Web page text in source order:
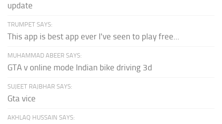
update
TRUMPET SAYS:
This app is best app ever I've seen to play free...
MUHAMMAD ABEER SAYS:
GTA v online mode Indian bike driving 3d
SUJEET RAJBHAR SAYS:
Gta vice
AKHLAQ HUSSAIN SAYS: